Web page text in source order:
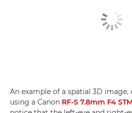
An example of a spatial 3D
using a Canon RF-S 7.8mm F4